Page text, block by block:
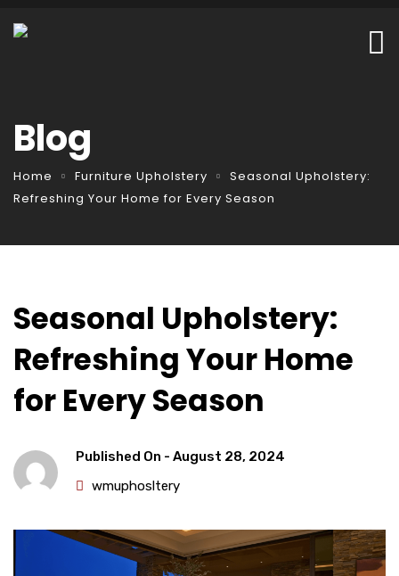
Blog
Home Furniture Upholstery
Seasonal Upholstery:
Refreshing Your Home for Every Season
Seasonal Upholstery:
Refreshing Your Home
for Every Season
Published On - August 28, 2024
wmuphosltery